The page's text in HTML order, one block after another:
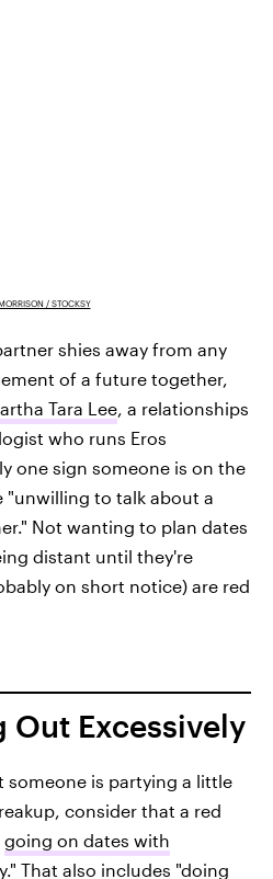
/ STOCKSY
shies away from any
of a future together,
Tara Lee , a relationships
who runs Eros
one sign someone is on the
"unwilling to talk about a
Not wanting to plan dates
distant until they're
on short notice) are red
Out Excessively
someone is partying a little
consider that a red
going on dates with
That also includes "doing